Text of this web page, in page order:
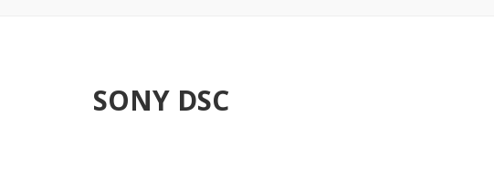
SONY DSC